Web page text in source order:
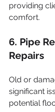
providing
comfort.
6. Pipe
Repairs
Old or
significant
potential